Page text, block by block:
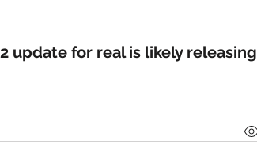
update for real is likely releasing